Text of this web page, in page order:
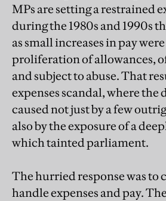
MPs are setting a restrained
during the 1980s and 1990s
as small increases in pay
proliferation of allowances,
and subject to abuse. That
expenses scandal, where the
caused not just by a few
also by the exposure of a
which tainted parliament.
The hurried response was to
handle expenses and pay.